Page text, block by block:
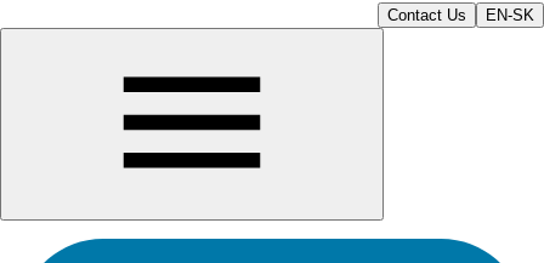
Contact Us EN-SK